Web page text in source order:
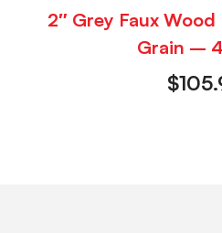
2″ Grey Faux
Grain –
$